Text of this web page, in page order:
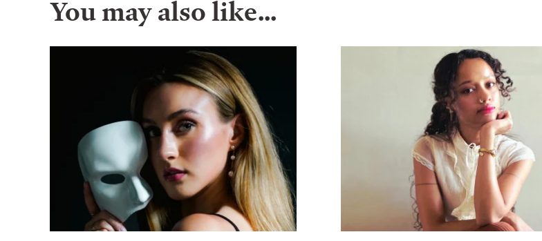
You may also like…